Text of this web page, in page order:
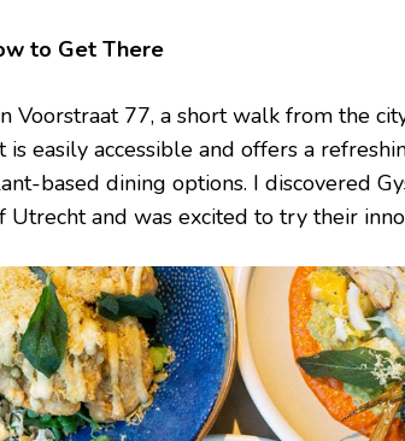
to Get There
Voorstraat 77, a short walk from the
is easily accessible and offers a
based dining options. I discovered
Utrecht and was excited to try their